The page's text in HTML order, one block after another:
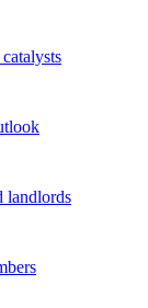
landlords